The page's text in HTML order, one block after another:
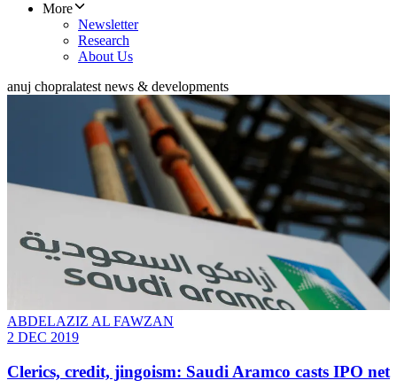
More
Newsletter
Research
About Us
anuj chopralatest news & developments
ABDELAZIZ AL FAWZAN
2 DEC 2019
Clerics, credit, jingoism: Saudi Aramco casts IPO net